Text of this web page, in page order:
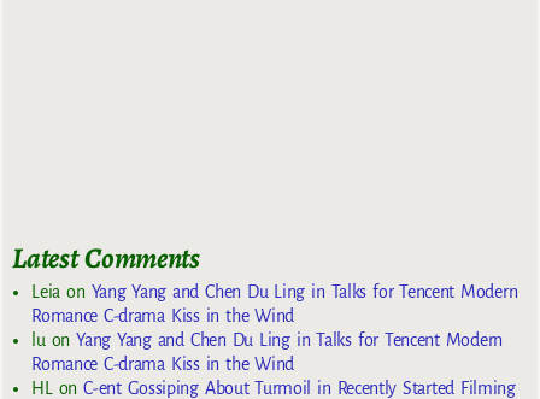
Latest Comments
Leia on Yang Yang and Chen Du Ling in Talks for Tencent Modern
Romance C-drama Kiss in the Wind
lu onYang Yang and Chen Du Ling in Talks for Tencent Modern
Romance C-drama Kiss in the Wind
HL
onC-ent Gossiping About Turmoil in Recently Started Filming